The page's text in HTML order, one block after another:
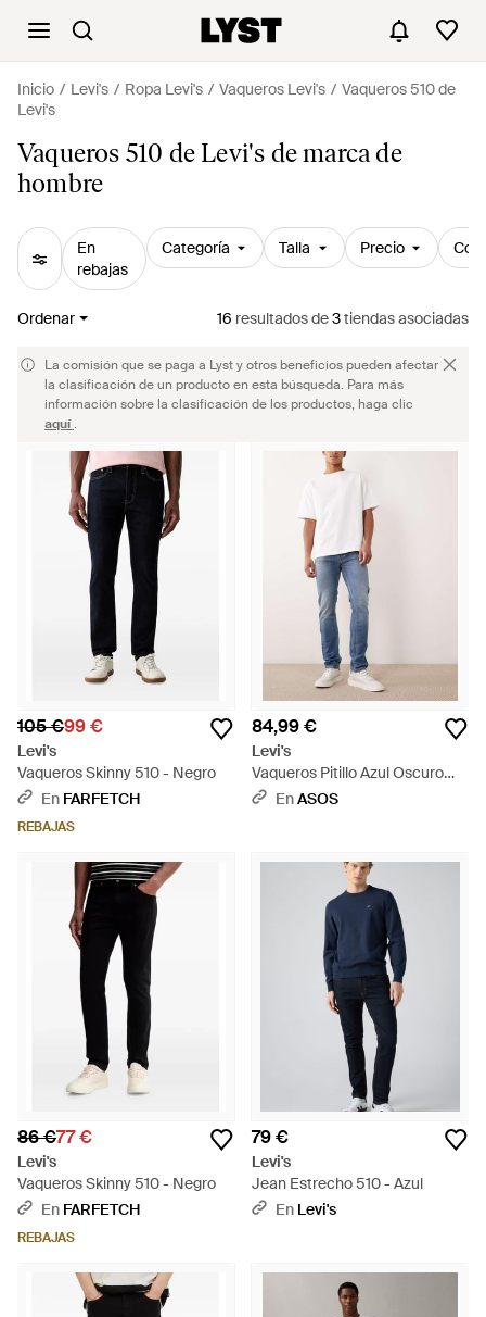
Inicio Levi's Ropa Levi's Vaqueros Levi's
Vaqueros 510 de
Levi's
Vaqueros 510 de Levi's de marca de
hombre
En
rebajas
Categoría Talla Precio
Ordenar 16 resultadosde3tiendas asociadas
La comisión que se paga a Lyst y otros beneficios pueden afectar
la clasificación de un producto en esta búsqueda. Para más
información sobre la clasificación de los productos, haga clic
aquí.
105 €99 €
Levi's
Vaqueros Skinny 510 - Negro
En FARFETCH
REBAJAS
84,99 €
Levi's
Vaqueros Pitillo Azul Oscuro
510 De - Azul
EnASOS
86 €77 €
Levi's
Vaqueros Skinny 510 - Negro
En FARFETCH
REBAJAS
79 €
Levi's
Jean Estrecho 510 - Azul
En Levi's